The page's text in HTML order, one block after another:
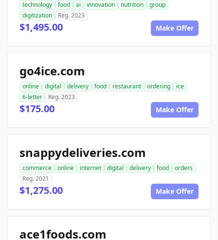
technology food ai innovation nutrition
group
digitization
Reg. 2023
$1,495.00 Make Offer
go4ice.com
online digital delivery food restaurant ordering
ice
6-letter
Reg. 2023
$175.00 Make Offer
snappydeliveries.com
commerce online internet digital delivery food
orders
Reg. 2021
$1,275.00 Make Offer
ace1foods.com